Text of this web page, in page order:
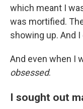
which meant I
was mortified.
showing up. And
And even when I
obsessed.
I sought out